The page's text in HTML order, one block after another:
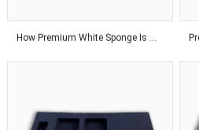
How Premium White Sponge Is Manufactured With Advanced Industrial Technology